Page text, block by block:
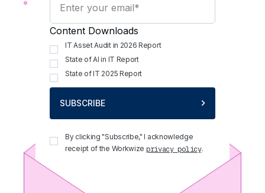
Content Downloads
IT Asset Audit in 2026 Report
State of AI in IT Report
State of IT 2025 Report
SUBSCRIBE
By clicking "Subscribe," I acknowledge
receipt of the Workwize privacy policy.